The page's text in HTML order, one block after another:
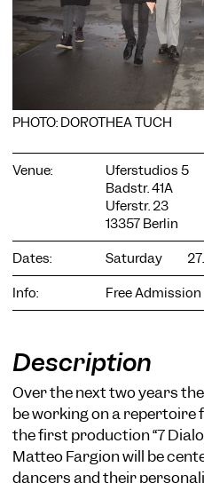
PHOTO: DOROTHEA TUCH
Venue:
Uferstudios 5
Badstr. 41A
Uferstr. 23
13357 Berlin
Dates:
Saturday
Info:
Free Admission
Description
Over the next two years
be working on a repertoire
the first production “7
Matteo Fargion will be
dancers and their
COOKIE SETTINGS
We use cookies and content
website. Necessary cookies are
the website. Other cookies help
website. You can revoke your
our privacy policy for more
Necessary cookies
Statistics
Only essential Accept all